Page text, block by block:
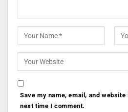
Save my name, email, and
next time I comment.